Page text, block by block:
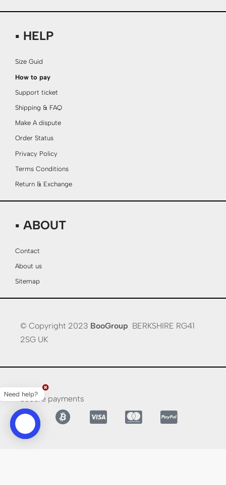
▪ HELP
Size Guid
How to pay
Support ticket
Shipping & FAQ
Make A dispute
Order Status
Privacy Policy
Terms Conditions
Return & Exchange
▪ ABOUT
Contact
About us
Sitemap
© Copyright 2023 BooGroup BERKSHIRE RG41
2SG UK
Secure payments
Need help?